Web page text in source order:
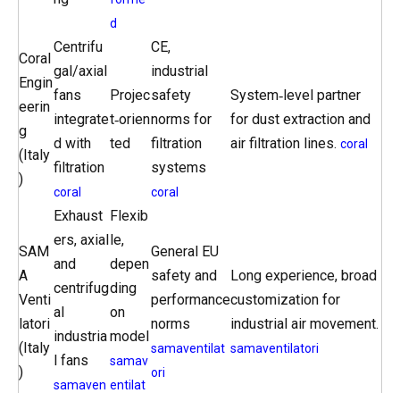
d
Coral
Engin
eerin
g
(Italy
)
Centrifu
gal/axial
fans
integrate
d with
filtration
coral
Projec
t‑orien
ted
CE,
industrial
safety
norms for
filtration
systems
coral
System‑level partner
for dust extraction and
air filtration lines. coral
SAM
A
Venti
latori
(Italy
)
Exhaust
ers, axial
and
centrifug
al
industria
l fans
samaven
Flexib
le,
depen
ding
on
model
samav
entilat
General EU
safety and
performance
norms
samaventilat
ori
Long experience, broad
customization for
industrial air movement.
samaventilatori